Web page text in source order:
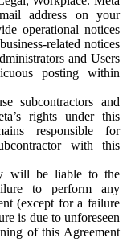
address on your
operational notices
related notices
and Users
posting within
subcontractors and
rights under this
responsible for
with this
will be liable to the
to perform any
(except for a failure
is due to unforeseen
of this Agreement